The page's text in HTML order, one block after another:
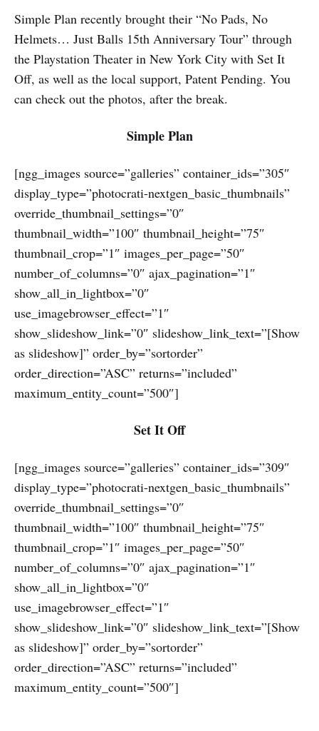
Simple Plan recently brought their “No Pads, No
Helmets… Just Balls 15th Anniversary Tour” through
the Playstation Theater in New York City with Set It
Off, as well as the local support, Patent Pending. You
can check out the photos, after the break.
Simple Plan
[ngg_images source=”galleries” container_ids=”305″
display_type=”photocrati-nextgen_basic_thumbnails”
override_thumbnail_settings=”0″
thumbnail_width=”100″ thumbnail_height=”75″
thumbnail_crop=”1″ images_per_page=”50″
number_of_columns=”0″ ajax_pagination=”1″
show_all_in_lightbox=”0″
use_imagebrowser_effect=”1″
show_slideshow_link=”0″ slideshow_link_text=”[Show
as slideshow]” order_by=”sortorder”
order_direction=”ASC” returns=”included”
maximum_entity_count=”500″]
Set It Off
[ngg_images source=”galleries” container_ids=”309″
display_type=”photocrati-nextgen_basic_thumbnails”
override_thumbnail_settings=”0″
thumbnail_width=”100″ thumbnail_height=”75″
thumbnail_crop=”1″ images_per_page=”50″
number_of_columns=”0″ ajax_pagination=”1″
show_all_in_lightbox=”0″
use_imagebrowser_effect=”1″
show_slideshow_link=”0″ slideshow_link_text=”[Show
as slideshow]” order_by=”sortorder”
order_direction=”ASC” returns=”included”
maximum_entity_count=”500″]